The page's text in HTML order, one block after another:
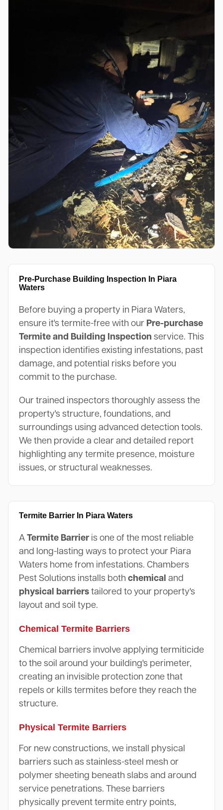
Pre-Purchase Building Inspection In Piara
Waters
Before buying a property in Piara Waters,
ensure it's termite-free with our Pre-purchase
Termite and Building Inspection service. This
inspection identifies existing infestations, past
damage, and potential risks before you
commit to the purchase.
Our trained inspectors thoroughly assess the
property's structure, foundations, and
surroundings using advanced detection tools.
We then provide a clear and detailed report
highlighting any termite presence, moisture
issues, or structural weaknesses.
Termite Barrier In Piara Waters
A Termite Barrieris one of the most reliable
and long-lasting ways to protect your Piara
Waters home from infestations. Chambers
Pest Solutions installs both chemical and
physical barrierstailored to your property's
layout and soil type.
Chemical Termite Barriers
Chemical barriers involve applying termiticide
to the soil around your building's perimeter,
creating an invisible protection zone that
repels or kills termites before they reach the
structure.
Physical Termite Barriers
For new constructions, we install physical
barriers such as stainless-steel mesh or
polymer sheeting beneath slabs and around
service penetrations. These barriers
physically prevent termite entry points,